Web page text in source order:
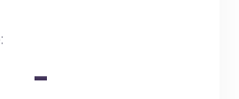
-